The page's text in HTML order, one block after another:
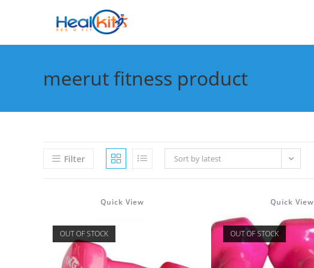
meerut fitness product
Filter Sort by latest
Quick View
OUT OF STOCK
Quick View
OUT OF STOCK